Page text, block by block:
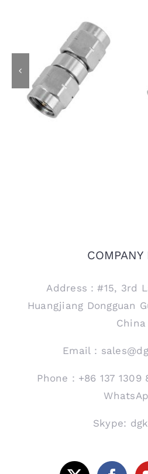
3.5mm Male Plug to
3.5mm Male Plug RF
Adapter, 26.5GHz,
Stainless Steel
COMPANY
Address：#15, 3rd
Huangjiang Dongguan
China
Email：
Phone：+86 137 1309
Skype: